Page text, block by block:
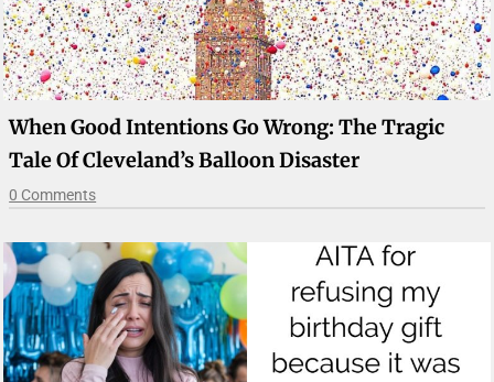
When Good Intentions Go Wrong: The Tragic
Tale Of Cleveland’s Balloon Disaster
0 Comments